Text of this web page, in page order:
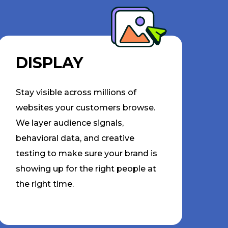
DISPLAY
Stay visible across millions of
websites your customers browse.
We layer audience signals,
behavioral data, and creative
testing to make sure your brand is
showing up for the right people at
the right time.